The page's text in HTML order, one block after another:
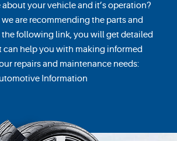
your vehicle and it’s operation?
are recommending the parts and
the following link, you will get detailed
can help you with making informed
repairs and maintenance needs:
Information